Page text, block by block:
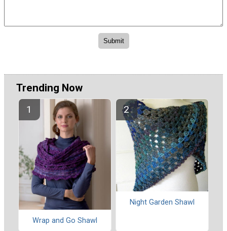
Trending Now
Wrap and Go Shawl
Night Garden Shawl